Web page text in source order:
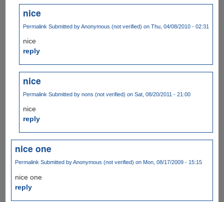
nice
Permalink Submitted byAnonymous (not verified) on Thu, 04/08/2010 - 02:31
nice
reply
nice
Permalink Submitted bynons (not verified) on Sat, 08/20/2011 - 21:00
nice
reply
nice one
PermalinkSubmitted byAnonymous (not verified) on Mon, 08/17/2009 - 15:15
nice one
reply